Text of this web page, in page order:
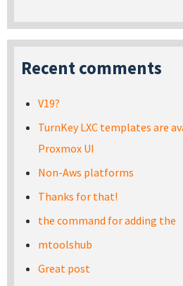
Recent comments
V19?
TurnKey LXC templates are
Proxmox UI
Non-Aws platforms
Thanks for that!
the command for adding the
mtoolshub
Great post